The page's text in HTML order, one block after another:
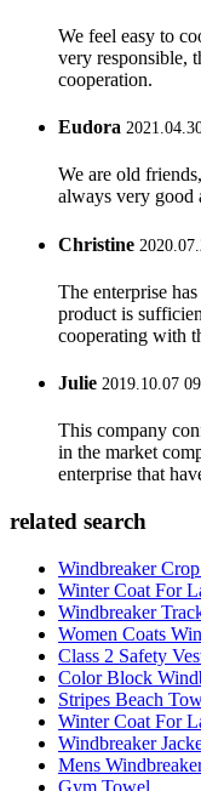
We feel easy to
very responsible,
cooperation.
Eudora
We are old
always very good
Christine
The enterprise
product is
cooperating with
Julie 2019.10.07
This company
in the market
enterprise that
related search
Windbreaker
Winter Coat For
Windbreaker
Women Coats
Class 2 Safety
Color Block
Stripes Beach
Winter Coat For
Windbreaker
Mens
Gym Towel